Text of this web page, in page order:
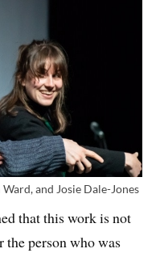
and Josie Dale-Jones
that this work is not
the person who was